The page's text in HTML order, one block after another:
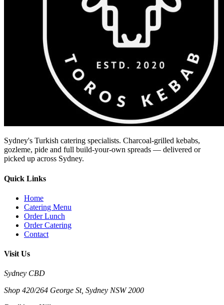
Sydney's Turkish catering specialists. Charcoal-grilled kebabs,
gozleme, pide and full build-your-own spreads — delivered or
picked up across Sydney.
Quick Links
Home
Catering Menu
Order Lunch
Order Catering
Contact
Visit Us
Sydney CBD
Shop 420/264 George St, Sydney NSW 2000